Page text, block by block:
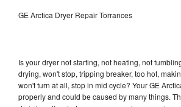
GE Arctica Dryer Repair Torrances
Is your dryer not starting, not heating, not
drying, won't stop, tripping breaker, too hot,
won't turn at all, stop in mid cycle? Your GE
properly and could be caused by many things.